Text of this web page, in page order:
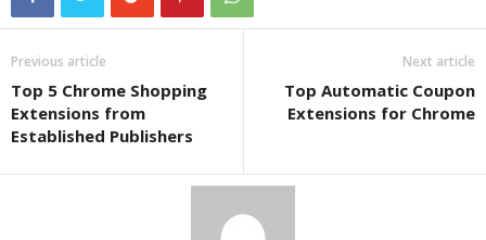
Previous article
Top 5 Chrome Shopping
Extensions from
Established Publishers
Next article
Top Automatic Coupon
Extensions for Chrome